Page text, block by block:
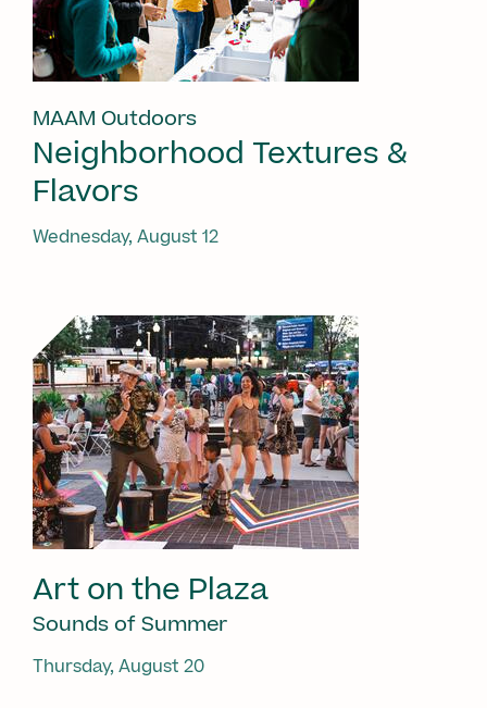
MAAM Outdoors
Neighborhood Textures &
Flavors
Wednesday, August 12
Art on the Plaza
Sounds of Summer
Thursday, August 20